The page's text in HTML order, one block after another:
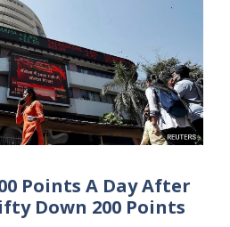
Points A Day After
Down 200 Points